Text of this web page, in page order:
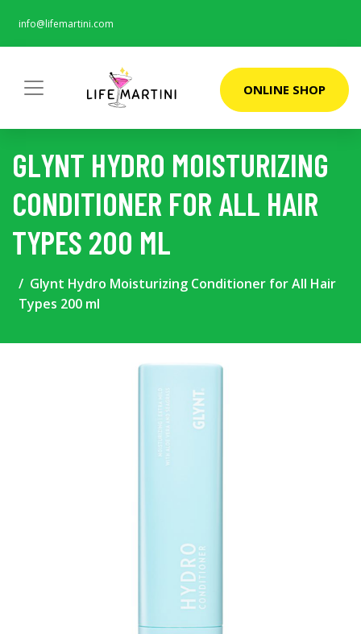
info@lifemartini.com
ONLINE SHOP
GLYNT HYDRO MOISTURIZING
CONDITIONER FOR ALL HAIR
TYPES 200 ML
Glynt Hydro Moisturizing Conditioner for All Hair
Types 200 ml